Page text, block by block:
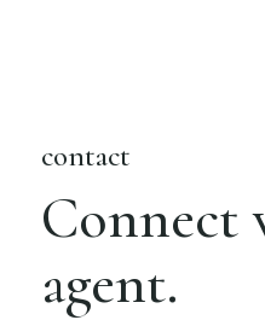
contact
Connect
agent.